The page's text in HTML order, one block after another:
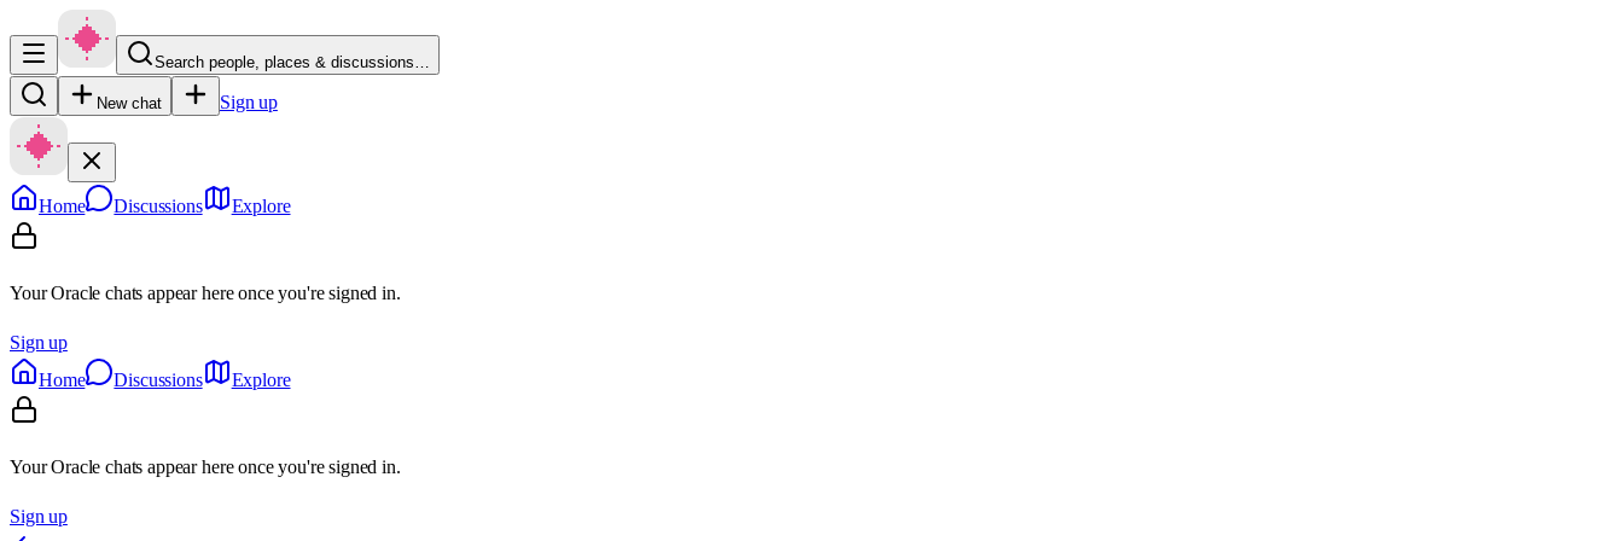
Search people, places & discussions…
New chat Sign up
Home Discussions Explore
Your Oracle chats appear here once you're signed in.
Sign up
Home
Discussions Explore
Your Oracle chats appear here once you're signed in.
Sign up